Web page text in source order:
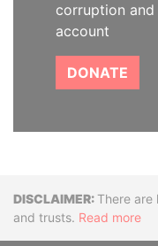
corruption
account
DONATE
Disclaimer
There are
and trusts. Read more